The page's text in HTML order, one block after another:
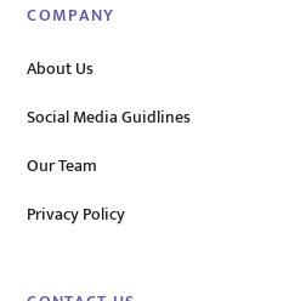
COMPANY
About Us
Social Media Guidlines
Our Team
Privacy Policy